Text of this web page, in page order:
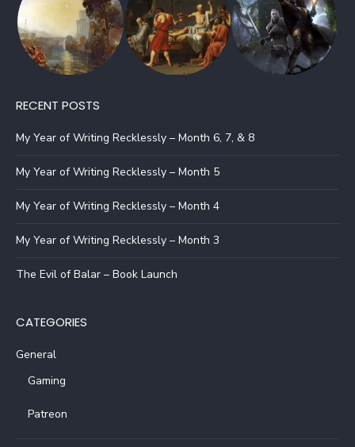
RECENT POSTS
My Year of Writing Recklessly – Month 6, 7, & 8
My Year of Writing Recklessly – Month 5
My Year of Writing Recklessly – Month 4
My Year of Writing Recklessly – Month 3
The Evil of Balar – Book Launch
CATEGORIES
General
Gaming
Patreon